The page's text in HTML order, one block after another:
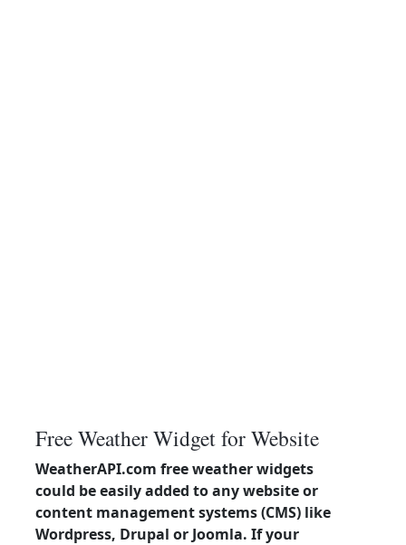
Free Weather Widget for Website
WeatherAPI.com free weather widgets
could be easily added to any website or
content management systems (CMS) like
Wordpress, Drupal or Joomla. If your